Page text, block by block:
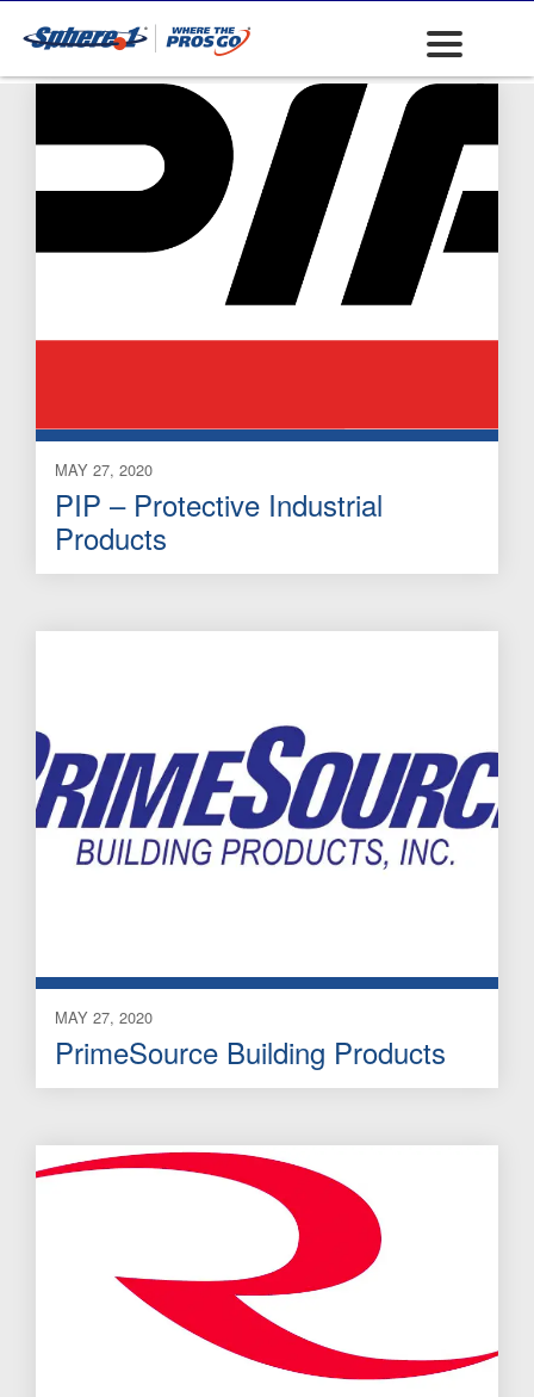
Boots)
MAY 27, 2020
PIP – Protective Industrial
Products
MAY 27, 2020
PrimeSource Building Products